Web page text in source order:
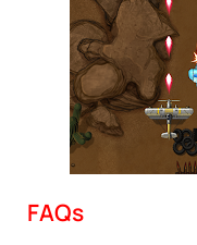
FAQs